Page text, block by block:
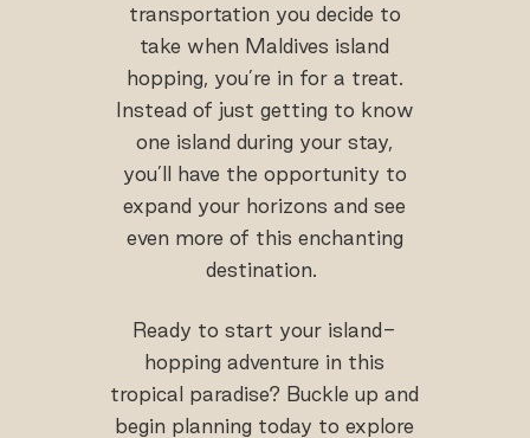
transportation you decide to
take when Maldives island
hopping, you’re in for a treat.
Instead of just getting to know
one island during your stay,
you’ll have the opportunity to
expand your horizons and see
even more of this enchanting
destination.
Ready to start your island-
hopping adventure in this
tropical paradise? Buckle up and
begin planning today to explore